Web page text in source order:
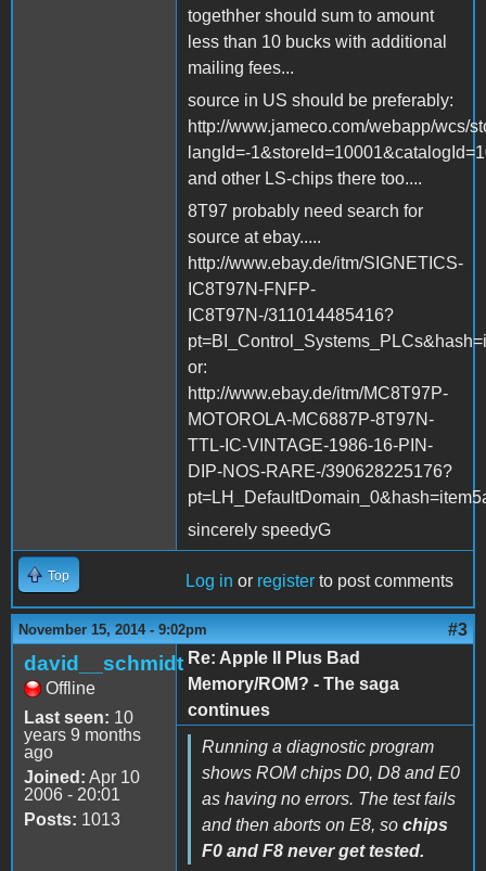
togethher should sum to amount
less than 10 bucks with additional
mailing fees...
source in US should be preferably:
http://www.jameco.com/webapp/wcs/
langId=-
and other LS-chips there too....
8T97 probably need search for
source at ebay.....
http://www.ebay.de/itm/SIGNETICS-
IC8T97N-FNFP-
IC8T97N-/311014485416?
or:
http://www.ebay.de/itm/MC8T97P-
MOTOROLA-MC6887P-8T97N-
TTL-IC-VINTAGE-1986-16-PIN-
DIP-NOS-RARE-/390628225176?
sincerely speedyG
Top Log in or register to post comments
November 15, 2014 - 9:02pm #3
david__schmidt
Offline
Last seen: 10
years 9 months
ago
Joined: Apr 10
2006 - 20:01
Posts: 1013
Re: Apple II Plus Bad
Memory/ROM? - The saga
continues
Running a diagnostic program
shows ROM chips D0, D8 and E0
as having no errors. The test fails
and then aborts on E8, so chips
F0 and F8 never get tested.